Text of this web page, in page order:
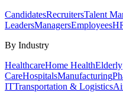
CandidatesRecruitersTalent
LeadersManagersEmployees
By Industry
HealthcareHome HealthElderly
CareHospitalsManufacturing
ITTransportation & Logistics